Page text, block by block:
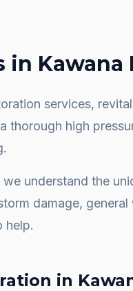
in Kawana
services,
high
understand the
damage,
help.
in